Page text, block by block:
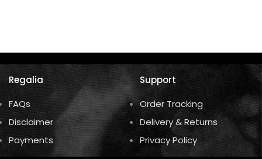
Regalia
FAQs
Disclaimer
Payments
Support
Order Tracking
Delivery & Returns
Privacy Policy